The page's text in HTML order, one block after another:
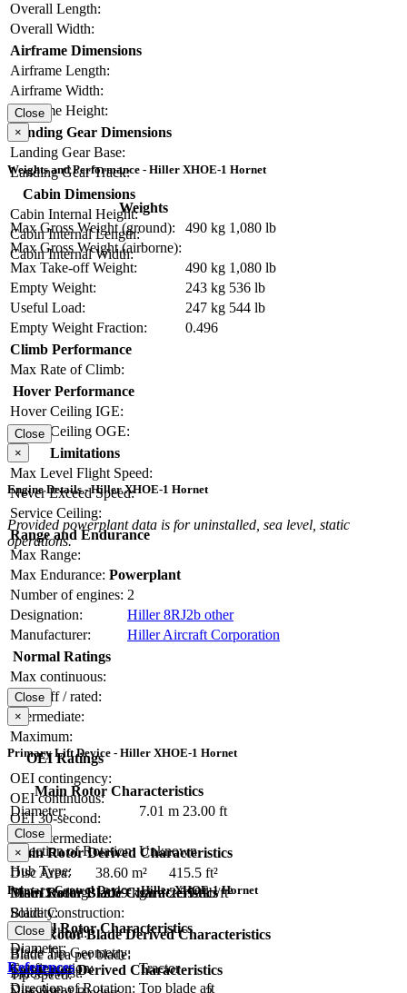
Overall Length:
Overall Width:
Airframe Dimensions
Airframe Length:
Airframe Width:
Airframe Height:
Landing Gear Dimensions
Landing Gear Base:
Landing Gear Track:
Cabin Dimensions
Cabin Internal Height:
Cabin Internal Length:
Cabin Internal Width:
Close
×
Weights and Performance - Hiller XHOE-1 Hornet
Weights
Max Gross Weight (ground):
490 kg 1,080 lb
Max Gross Weight (airborne):
Max Take-off Weight:
490 kg 1,080 lb
Empty Weight:
243 kg 536 lb
Useful Load:
247 kg 544 lb
Empty Weight Fraction:
0.496
Climb Performance
Max Rate of Climb:
Hover Performance
Hover Ceiling IGE:
Hover Ceiling OGE:
Limitations
Max Level Flight Speed:
Never Exceed Speed:
Service Ceiling:
Range and Endurance
Max Range:
Max Endurance:
Close
×
Engine Details - Hiller XHOE-1 Hornet
Provided powerplant data is for uninstalled, sea level, static
operations.
Powerplant
Number of engines: 2
Designation:
Hiller 8RJ2b other
Manufacturer:
Hiller Aircraft Corporation
Normal Ratings
Max continuous:
Take-off / rated:
Intermediate:
Maximum:
OEI Ratings
OEI contingency:
OEI continuous:
OEI 30-second:
OEI intermediate:
Close
×
Primary Lift Device - Hiller XHOE-1 Hornet
Main Rotor Characteristics
Diameter:
7.01 m 23.00 ft
RPM:
Direction of Rotation: Unknown
Hub Type:
Main Rotor Blade Characteristics
Blade Construction:
Blade Chord:
Blade Tip Geometry:
Blade Twist:
Main Rotor Derived Characteristics
Disc Area:
38.60 m²
415.5 ft²
Disc Loading: 12.69 kg/m² 2.599 lb/ft²
Solidity:
Main Rotor Blade Derived Characteristics
Blade area per blade:
Tip Speed:
Close
×
Primary Control Device - Hiller XHOE-1 Hornet
Tail Rotor Characteristics
Diameter:
Configuration:
Tractor
Direction of Rotation: Top blade aft
Tail Rotor Derived Characteristics
Disc Area:
Close
References